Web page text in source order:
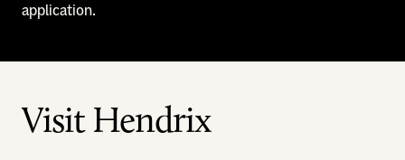
application.
Visit Hendrix